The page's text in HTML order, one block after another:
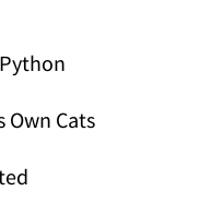
Own Cats